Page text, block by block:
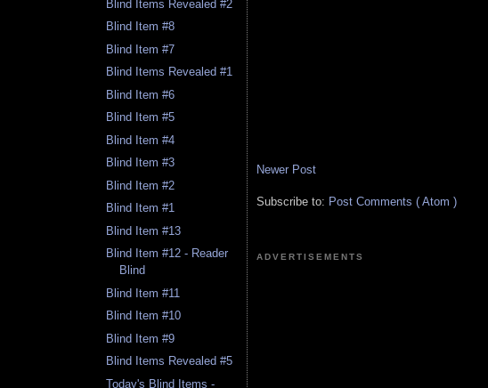
Blind Items Revealed #2
Blind Item #8
Blind Item #7
Blind Items Revealed #1
Blind Item #6
Blind Item #5
Blind Item #4
Blind Item #3
Blind Item #2
Blind Item #1
Blind Item #13
Blind Item #12 - Reader
Blind
Blind Item #11
Blind Item #10
Blind Item #9
Blind Items Revealed #5
Today's Blind Items -
Newer Post
Subscribe to: Post Comments ( Atom )
ADVERTISEMENTS